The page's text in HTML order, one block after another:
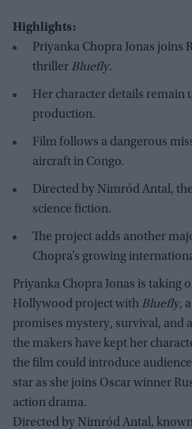
Highlights:
Priyanka Chopra Jonas joins
thriller Bluefly.
Her character details remain
production.
Film follows a dangerous
aircraft in Congo.
Directed by Nimród Antal,
science fiction.
The project adds another
Chopra’s growing
Priyanka Chopra Jonas is taking
Hollywood project with Bluefly,
promises mystery, survival, and
the makers have kept her
the film could introduce
star as she joins Oscar winner
action drama.
Directed by Nimród Antal,